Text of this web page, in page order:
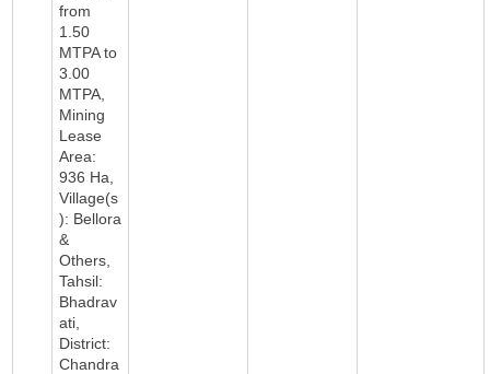
from
1.50
MTPA to
3.00
MTPA,
Mining
Lease
Area:
936 Ha,
Village(s
): Bellora
&
Others,
Tahsil:
Bhadrav
ati,
District:
Chandra